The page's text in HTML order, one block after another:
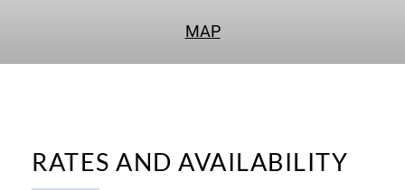
MAP
RATES AND AVAILABILITY